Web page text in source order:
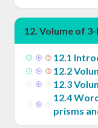
12. Volume of
12.1
12.2
12.3
12.4
prisms